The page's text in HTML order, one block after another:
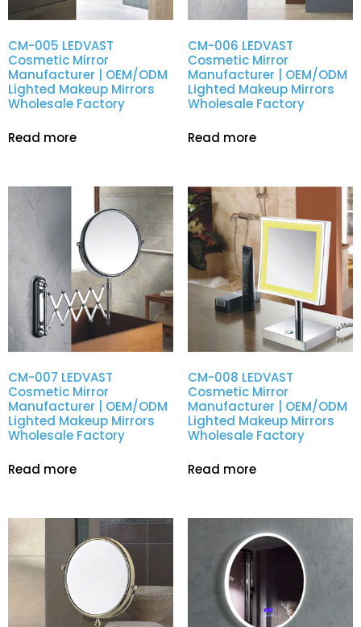
CM-005 LEDVAST
Cosmetic Mirror
Manufacturer | OEM/ODM
Lighted Makeup Mirrors
Wholesale Factory
Read more
CM-006 LEDVAST
Cosmetic Mirror
Manufacturer | OEM/ODM
Lighted Makeup Mirrors
Wholesale Factory
Read more
CM-007 LEDVAST
Cosmetic Mirror
Manufacturer | OEM/ODM
Lighted Makeup Mirrors
Wholesale Factory
Read more
CM-008 LEDVAST
Cosmetic Mirror
Manufacturer | OEM/ODM
Lighted Makeup Mirrors
Wholesale Factory
Read more